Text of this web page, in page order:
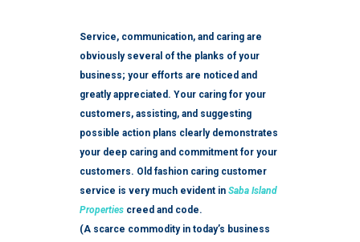
Service, communication, and caring are
obviously several of the planks of your
business; your efforts are noticed and
greatly appreciated. Your caring for your
customers, assisting, and suggesting
possible action plans clearly demonstrates
your deep caring and commitment for your
customers. Old fashion caring customer
service is very much evident in Saba Island
Properties creed and code.
(A scarce commodity in today’s business